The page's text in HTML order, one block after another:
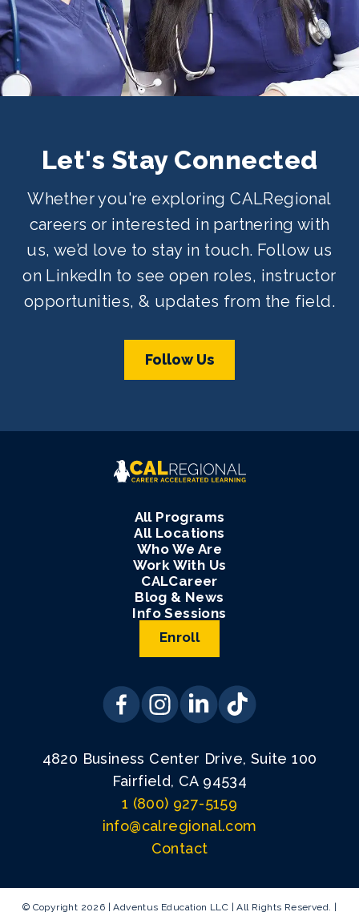
Let's Stay Connected
Whether you're exploring CALRegional
careers or interested in partnering with
us, we’d love to stay in touch. Follow us
on LinkedIn to see open roles, instructor
opportunities, & updates from the field.
Follow Us
All Programs
All Locations
Who We Are
Work With Us
CALCareer
Blog & News
Info Sessions
Enroll
4820 Business Center Drive, Suite 100
Fairfield, CA 94534
1 (800) 927-5159
info@calregional.com
Contact
© Copyright 2026 | Adventus Education LLC | All Rights Reserved. |